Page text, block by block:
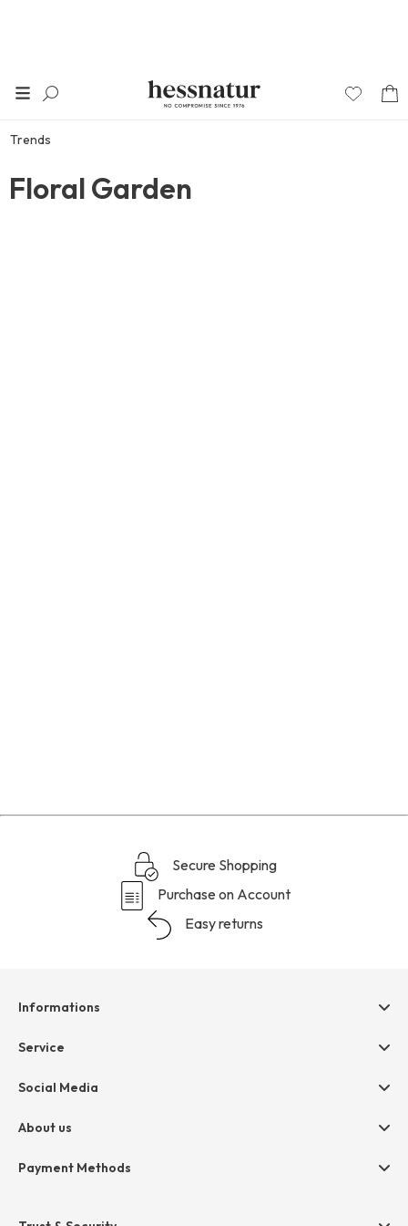
Trends
Floral Garden
Secure Shopping
Purchase on Account
Easy returns
Informations
Help & contact
Cancellation
Privacy
Service
hessnatur friends
Social Media
About us
Company
Payment Methods